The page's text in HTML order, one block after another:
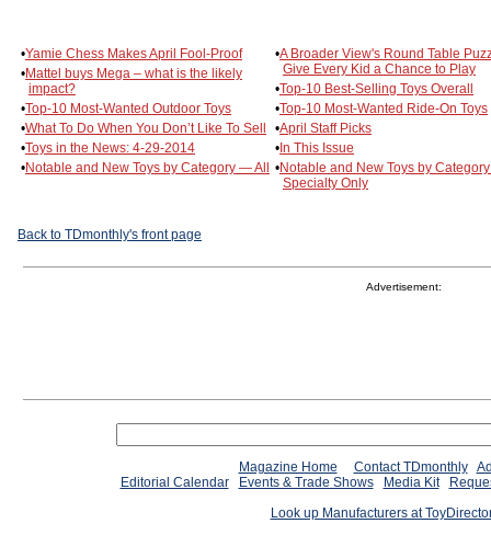
•Yamie Chess Makes April Fool-Proof
•Mattel buys Mega – what is the likely
impact?
•Top-10 Most-Wanted Outdoor Toys
•What To Do When You Don’t Like To Sell
•Toys in the News: 4-29-2014
•Notable and New Toys by Category — All
•A Broader View's Round Table
Give Every Kid a Chance to Play
•Top-10 Best-Selling Toys Overall
•Top-10 Most-Wanted Ride-On Toys
•April Staff Picks
•In This Issue
•Notable and New Toys by
Specialty Only
Back to TDmonthly's front page
Advertisement:
Magazine Home Contact TDmonthly
Editorial Calendar
Events & Trade Shows Media Kit
Look up Manufacturers at